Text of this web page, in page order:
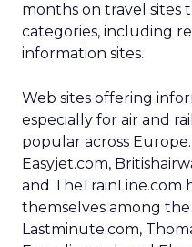
months on travel sites
categories, including
information sites.
Web sites offering
especially for air and
popular across
Easyjet.com,
and TheTrainLine.com
themselves among the
Lastminute.com,